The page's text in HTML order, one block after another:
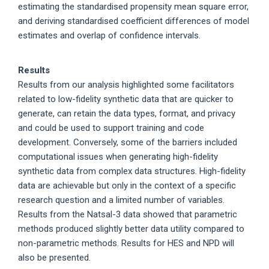
estimating the standardised propensity mean square error,
and deriving standardised coefficient differences of model
estimates and overlap of confidence intervals.
Results
Results from our analysis highlighted some facilitators
related to low-fidelity synthetic data that are quicker to
generate, can retain the data types, format, and privacy
and could be used to support training and code
development. Conversely, some of the barriers included
computational issues when generating high-fidelity
synthetic data from complex data structures. High-fidelity
data are achievable but only in the context of a specific
research question and a limited number of variables.
Results from the Natsal-3 data showed that parametric
methods produced slightly better data utility compared to
non-parametric methods. Results for HES and NPD will
also be presented.